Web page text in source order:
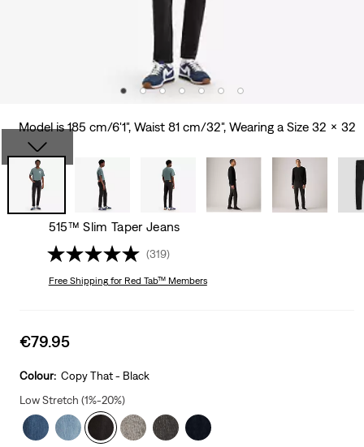
Model is 185 cm/6'1", Waist 81 cm/32", Wearing a Size 32 x 32
515™ Slim Taper Jeans
(319)
Free Shippingfor Red Tab™ Members
Sale
is
€79.95
Colour: Copy That - Black
Low Stretch (1%-20%)